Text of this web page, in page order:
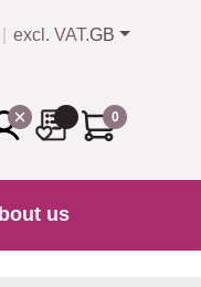
excl. VAT.GB
0
us